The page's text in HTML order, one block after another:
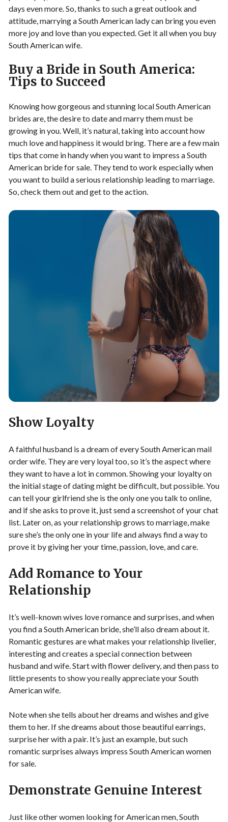
days even more. So, thanks to such a great outlook and
attitude, marrying a South American lady can bring you even
more joy and love than you expected. Get it all when you buy
South American wife.
Buy a Bride in South America:
Tips to Succeed
Knowing how gorgeous and stunning local South American
brides are, the desire to date and marry them must be
growing in you. Well, it’s natural, taking into account how
much love and happiness it would bring. There are a few main
tips that come in handy when you want to impress a South
American bride for sale. They tend to work especially when
you want to build a serious relationship leading to marriage.
So, check them out and get to the action.
Show Loyalty
A faithful husband is a dream of every South American mail
order wife. They are very loyal too, so it’s the aspect where
they want to have a lot in common. Showing your loyalty on
the initial stage of dating might be difficult, but possible. You
can tell your girlfriend she is the only one you talk to online,
and if she asks to prove it, just send a screenshot of your chat
list. Later on, as your relationship grows to marriage, make
sure she’s the only one in your life and always find a way to
prove it by giving her your time, passion, love, and care.
Add Romance to Your
Relationship
It’s well-known wives love romance and surprises, and when
you find a South American bride, she’ll also dream about it.
Romantic gestures are what makes your relationship livelier,
interesting and creates a special connection between
husband and wife. Start with flower delivery, and then pass to
little presents to show you really appreciate your South
American wife.
Note when she tells about her dreams and wishes and give
them to her. If she dreams about those beautiful earrings,
surprise her with a pair. It’s just an example, but such
romantic surprises always impress South American women
for sale.
Demonstrate Genuine Interest
Just like other women looking for American men, South